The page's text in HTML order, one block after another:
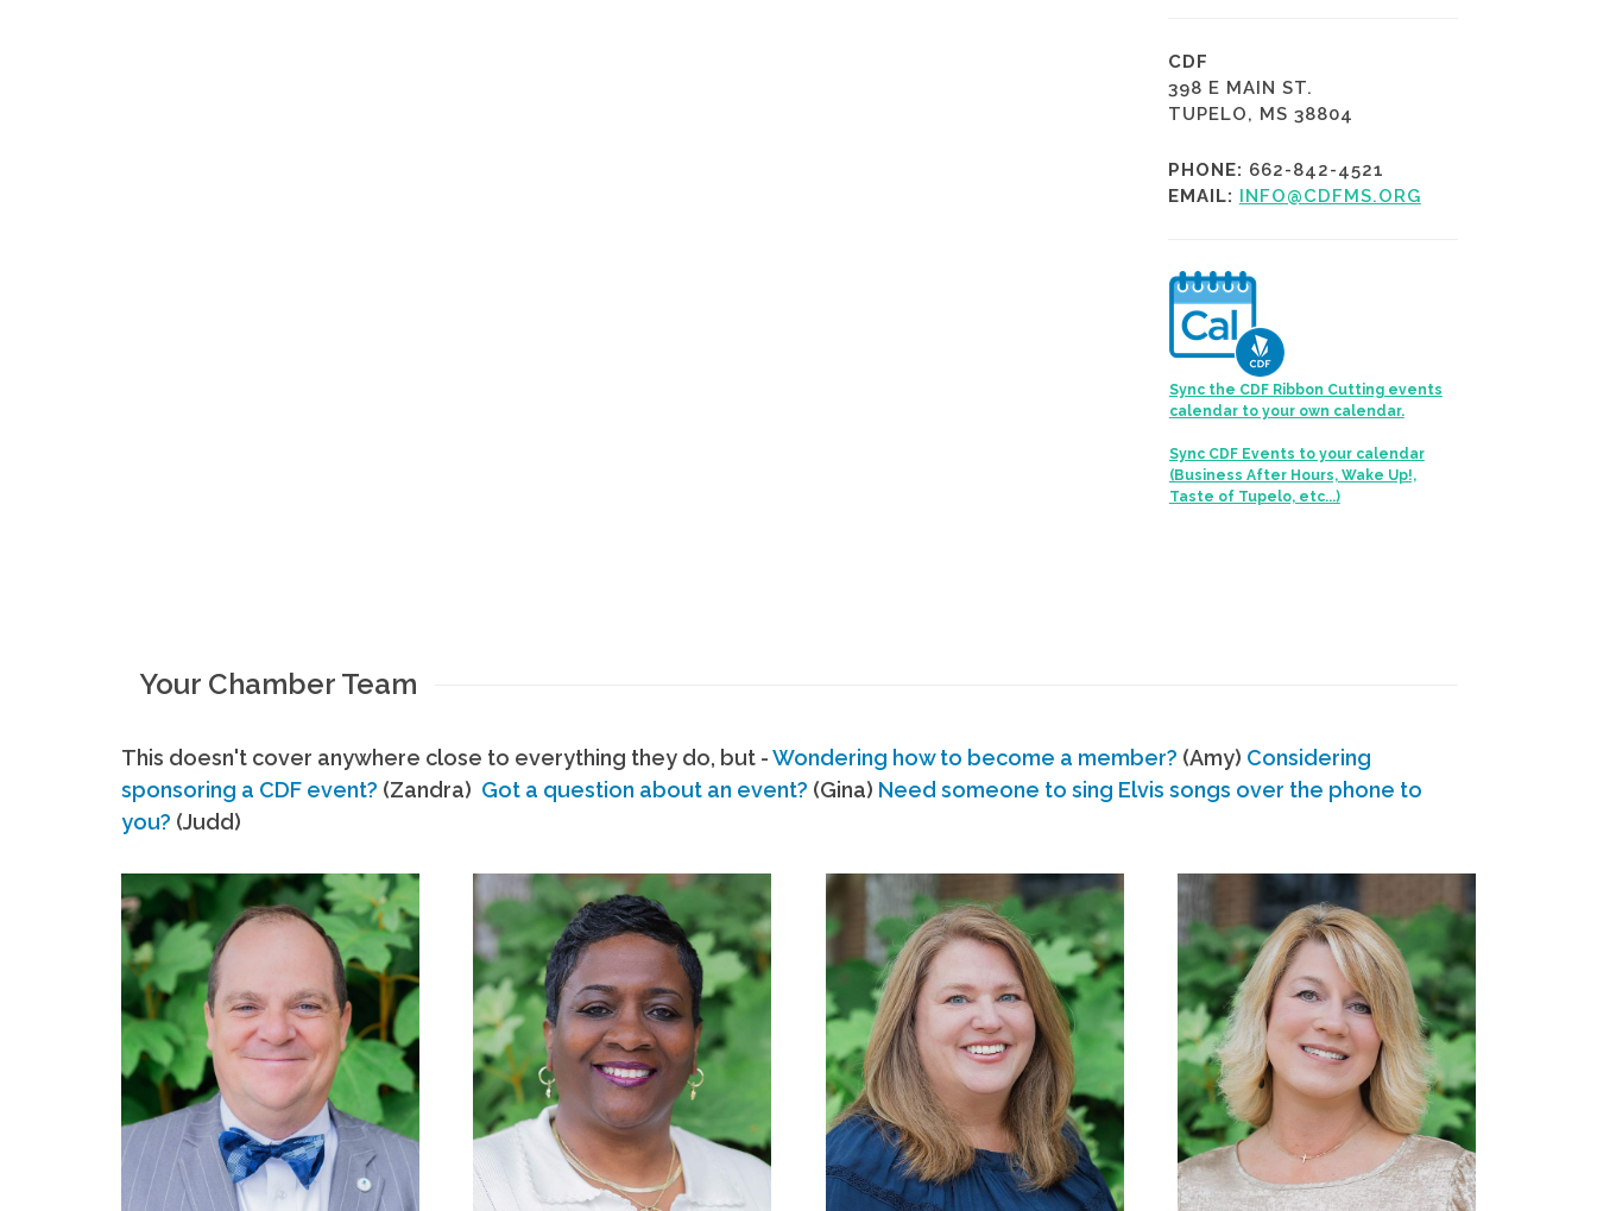
CDF
398 E MAIN ST.
TUPELO, MS 38804
PHONE: 662-842-4521
EMAIL: INFO@CDFMS.ORG
Sync the CDF Ribbon Cutting events
calendar to your own calendar.
Sync CDF Events to your calendar
(Business After Hours, Wake Up!,
Taste of Tupelo, etc...)
Your Chamber Team
This doesn't cover anywhere close to everything they do, but -Wondering how to become a member? (Amy) Considering
sponsoring a CDF event? (Zandra) Got a question about an event? (Gina) Need someone to sing Elvis songs over the phone to
you? (Judd)